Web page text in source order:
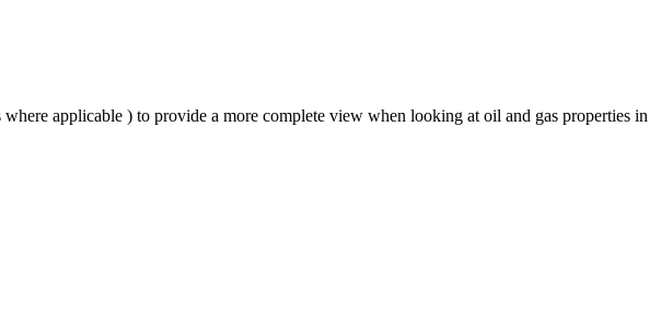
applicable ) to provide a more complete view when looking at oil and gas properties in